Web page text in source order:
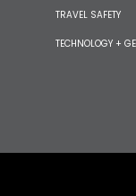
TRAVEL SAFETY
TECHNOLOGY +